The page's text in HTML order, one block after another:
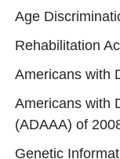
Age
Rehabilitation
Americans with
Americans with
(ADAAA) of
Genetic